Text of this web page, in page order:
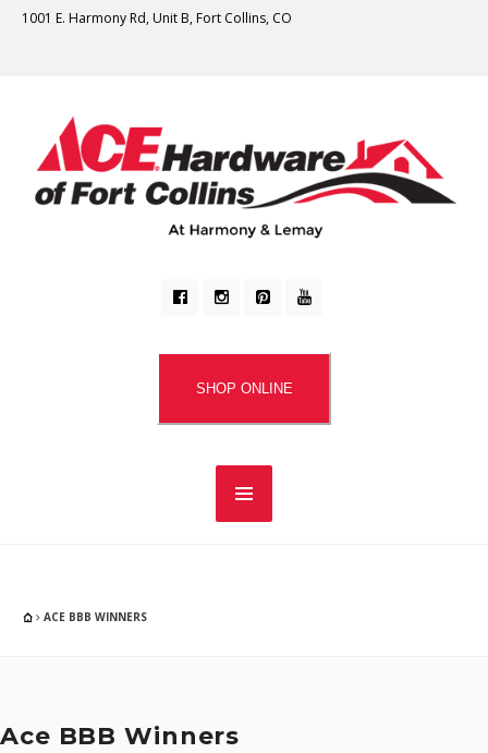
1001 E. Harmony Rd, Unit B, Fort Collins, CO
SHOP ONLINE
ACE BBB WINNERS
Ace BBB Winners